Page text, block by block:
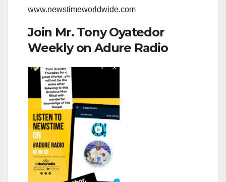
www.newstimeworldwide.com
Join Mr. Tony Oyatedor
Weekly on Adure Radio